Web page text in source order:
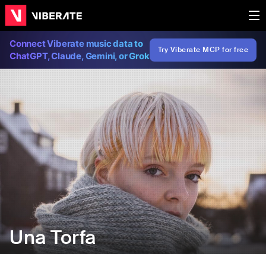
Connect Viberate music data to
ChatGPT, Claude, Gemini, or Grok
Try Viberate MCP for free
Una Torfa